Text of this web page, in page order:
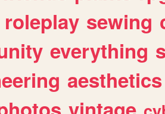
roleplay sewing
everything
aesthetics